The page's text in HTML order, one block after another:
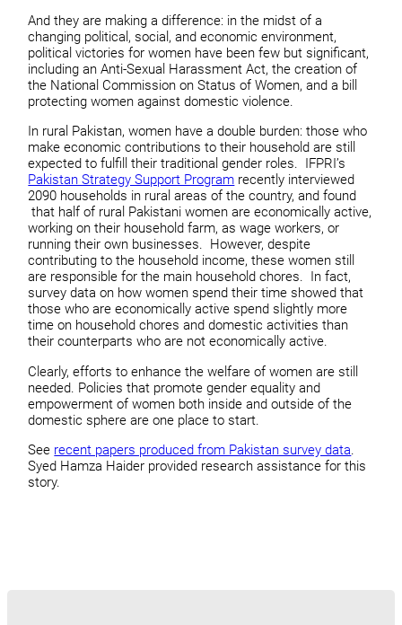
And they are making a difference: in the midst of a
changing political, social, and economic environment,
political victories for women have been few but significant,
including an Anti-Sexual Harassment Act, the creation of
the National Commission on Status of Women, and a bill
protecting women against domestic violence.
In rural Pakistan, women have a double burden: those who
make economic contributions to their household are still
expected to fulfill their traditional gender roles. IFPRI’s
Pakistan Strategy Support Program recently interviewed
2090 households in rural areas of the country, and found
that half of rural Pakistani women are economically active,
working on their household farm, as wage workers, or
running their own businesses. However, despite
contributing to the household income, these women still
are responsible for the main household chores. In fact,
survey data on how women spend their time showed that
those who are economically active spend slightly more
time on household chores and domestic activities than
their counterparts who are not economically active.
Clearly, efforts to enhance the welfare of women are still
needed. Policies that promote gender equality and
empowerment of women both inside and outside of the
domestic sphere are one place to start.
See recent papers produced from Pakistan survey data.
Syed Hamza Haider provided research assistance for this
story.